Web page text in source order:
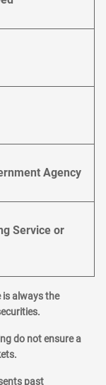
Agency
Service or
is always the
do not ensure a
past